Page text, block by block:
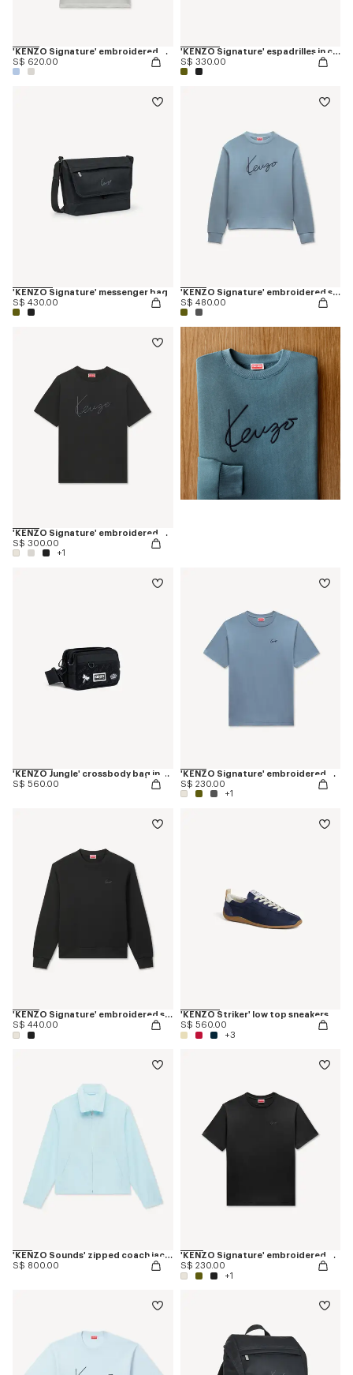
'KENZO Signature' embroidered polo in merino wool
S$ 620.00
'KENZO Signature' espadrilles in canvas
S$ 330.00
'KENZO Signature' messenger bag
S$ 430.00
'KENZO Signature' embroidered sweatshirt in cotton
S$ 480.00
'KENZO Signature' embroidered T-shirt in cotton
S$ 300.00
+1
'KENZO Jungle' crossbody bag in nylon
S$ 560.00
'KENZO Signature' embroidered T-shirt in cotton
S$ 230.00
+1
'KENZO Signature' embroidered sweatshirt in cotton
S$ 440.00
'KENZO Striker' low top sneakers
S$ 560.00
+3
'KENZO Sounds' zipped coach jacket
S$ 800.00
'KENZO Signature' embroidered T-shirt in cotton
S$ 230.00
+1